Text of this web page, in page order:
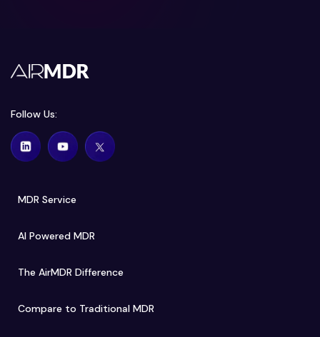
Follow Us:
MDR Service
AI Powered MDR
The AirMDR Difference
Compare to Traditional MDR